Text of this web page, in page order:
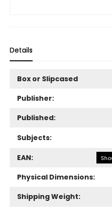
Details
Box or Slipcased
Publisher:
Published:
Subjects:
EAN:
Physical Dimensions:
Shipping Weight: